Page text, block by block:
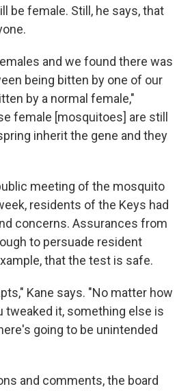
be female. Still, he says, that
and we found there was
being bitten by one of our
by a normal female,"
female [mosquitoes] are still
inherit the gene and they
meeting of the mosquito
residents of the Keys had
concerns. Assurances from
to persuade resident
that the test is safe.
Kane says. "No matter how
tweaked it, something else is
going to be unintended
and comments, the board